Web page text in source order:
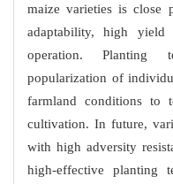
maize varieties is close
adaptability, high yield
operation. Planting
popularization of
farmland conditions to
cultivation. In future,
with high adversity
high-effective planting